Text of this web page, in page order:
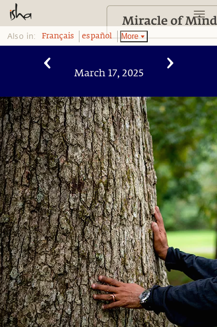
Also in: Français español More
March 17, 2025